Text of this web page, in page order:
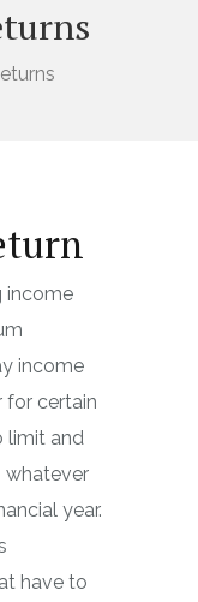
income
income
for certain
limit and
whatever
year.
have to